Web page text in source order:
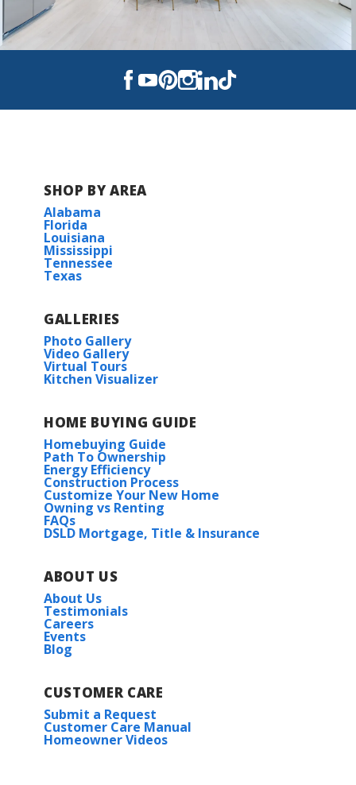
SHOP BY AREA
Alabama
Florida
Louisiana
Mississippi
Tennessee
Texas
GALLERIES
Photo Gallery
Video Gallery
Virtual Tours
Kitchen Visualizer
HOME BUYING GUIDE
Homebuying Guide
Path To Ownership
Energy Efficiency
Construction Process
Customize Your New Home
Owning vs Renting
FAQs
DSLD Mortgage, Title & Insurance
ABOUT US
About Us
Testimonials
Careers
Events
Blog
CUSTOMER CARE
Submit a Request
Customer Care Manual
Homeowner Videos